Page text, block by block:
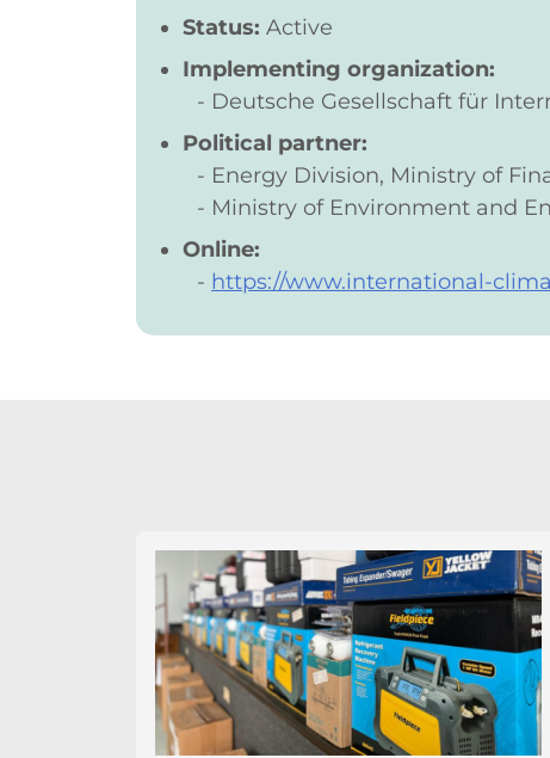
Status: Active
Implementing organization:
Deutsche Gesellschaft für
Political partner:
Energy Division, Ministry of
Ministry of Environment and
Online:
https://www.international-